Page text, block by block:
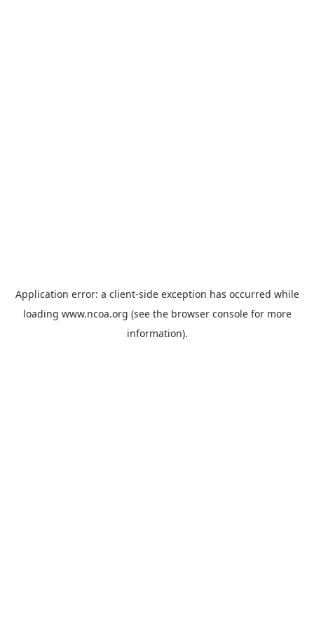
Application error: a client-side exception has occurred while
loading www.ncoa.org (see the browser consolefor more
information).